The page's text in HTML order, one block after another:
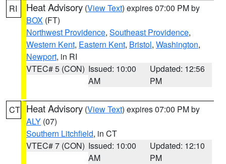
RI Heat Advisory (View Text) expires 07:00 PM by
BOX (FT)
Northwest Providence, Southeast Providence,
Western Kent, Eastern Kent, Bristol, Washington,
Newport, in RI
VTEC# 5 (CON) Issued: 10:00
AM
Updated: 12:56
PM
CT Heat Advisory (View Text) expires 07:00 PM by
ALY (07)
Southern Litchfield, in CT
VTEC# 7 (CON) Issued: 10:00
AM
Updated: 12:10
PM